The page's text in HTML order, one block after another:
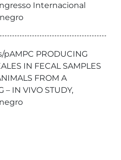
Internacional
pAMPC PRODUCING
IN FECAL SAMPLES
FROM A
– IN VIVO STUDY,